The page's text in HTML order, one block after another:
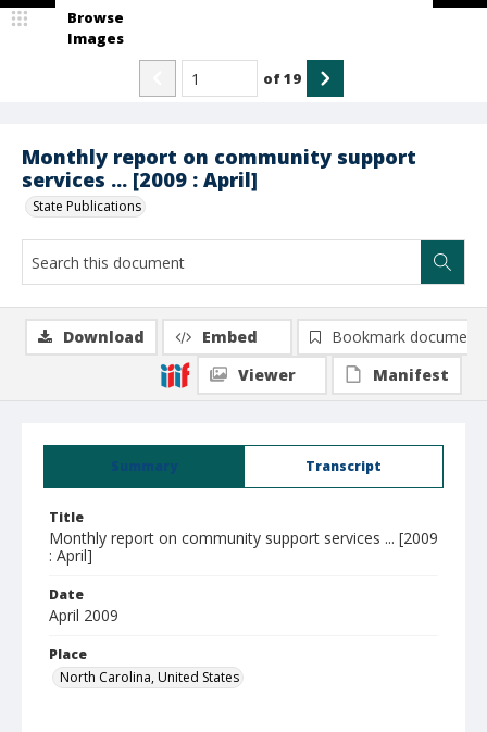
Monthly report on community support
services ... [2009 : April]
State Publications
Browse
Images
of19
Summary Transcript
Title
Monthly report on community support services ... [2009
: April]
Date
April 2009
Place
North Carolina, United States
Download Embed
Bookmark document
Viewer
Manifest